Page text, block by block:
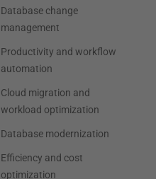
Database change
management
Productivity and workflow
automation
Cloud migration and
workload optimization
Database modernization
Efficiency and cost
optimization